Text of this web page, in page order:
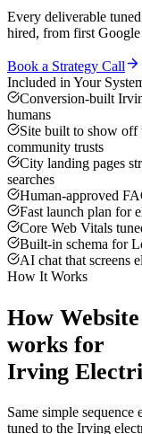
Every deliverable
hired, from first
Book a Strategy Call
Included in Your
Conversion-built
humans
Site built to show off
community trusts
City landing pages
searches
Human-approved
Fast launch plan for
Core Web Vitals
Built-in schema for
AI chat that screens
How It Works
How
works for
Irving
Same simple
tuned to the Irving